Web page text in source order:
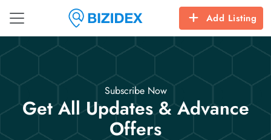
Add Listing
Subscribe Now
Get All Updates & Advance
Offers